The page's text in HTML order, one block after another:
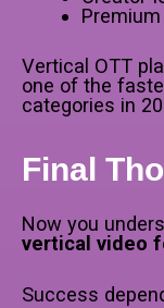
Vertical OTT
one of the
categories in
Final
Now you
vertical video
Success